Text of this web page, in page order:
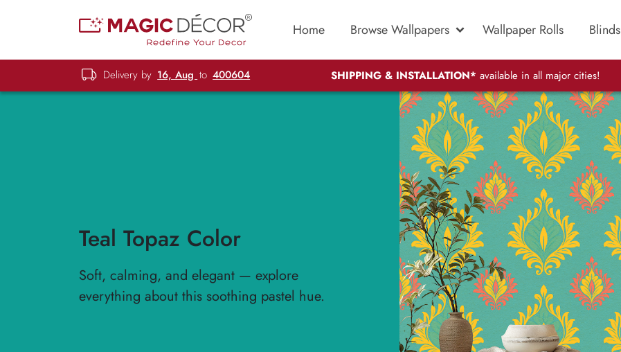
Home Browse Wallpapers Wallpaper Rolls Blinds
Delivery by 16, Aug to 400604 SHIPPING & INSTALLATION* available in all major cities!
Teal Topaz Color
Soft, calming, and elegant — explore
everything about this soothing pastel hue.